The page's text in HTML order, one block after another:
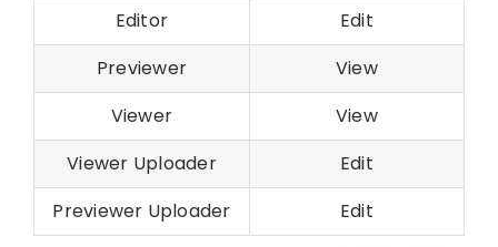
Editor
Edit
Previewer
View
Viewer
View
Viewer Uploader
Edit
Previewer Uploader
Edit